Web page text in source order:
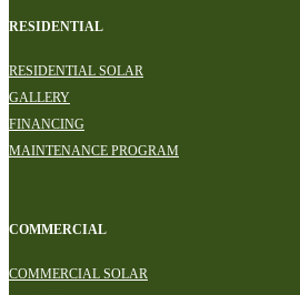
RESIDENTIAL
RESIDENTIAL SOLAR
GALLERY
FINANCING
MAINTENANCE PROGRAM
COMMERCIAL
COMMERCIAL SOLAR